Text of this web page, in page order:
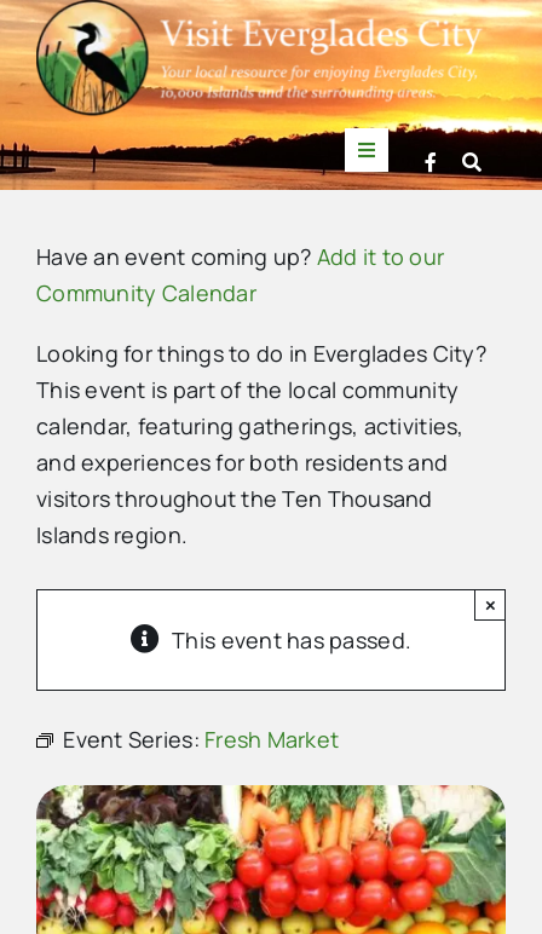
Skip
to
content
Toggle
Navigation
News
Events
Mullet Rapper
Directory
Contact Us
Have an event coming up? Add it to our
Community Calendar
Looking for things to do in Everglades City?
This event is part of the local community
calendar, featuring gatherings, activities,
and experiences for both residents and
visitors throughout the Ten Thousand
Islands region.
This event has passed.
×
Event Series: Fresh Market